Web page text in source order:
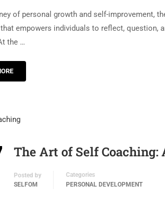
of personal growth and self-improvement,
empowers individuals to reflect, question,
the …
The Art of Self
Posted by
SELFOM
Categories
PERSONAL DEVELOPMENT